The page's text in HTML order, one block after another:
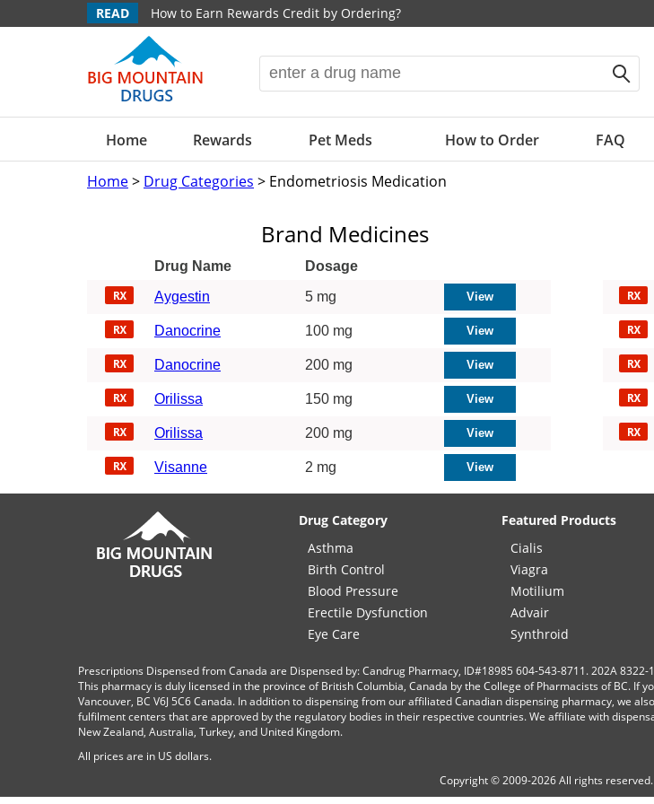
READ How to Earn Rewards Credit by Ordering?
Home Rewards Pet Meds How to Order FAQ
Home> Drug Categories > Endometriosis Medication
Brand Medicines
Drug Name
Dosage
Aygestin
5 mg
Danocrine 100 mg
Danocrine 200 mg
Orilissa 150 mg
Orilissa 200 mg
Visanne 2 mg
Drug Category
Asthma
Birth Control
Blood Pressure
Erectile Dysfunction
Eye Care
Featured Products
Cialis
Viagra
Motilium
Advair
Synthroid
Prescriptions Dispensed from Canada are Dispensed by: Candrug Pharmacy, ID#18985 604-543-8711. 202A
This pharmacy is duly licensed in the province of British Columbia, Canada by the College of Pharmacists of BC. If
Vancouver, BC V6J 5C6 Canada. In addition to dispensing from our affiliated Canadian dispensing pharmacy, we
fulfilment centers that are approved by the regulatory bodies in their respective countries. We affiliate with
New Zealand, Australia, Turkey, and United Kingdom.
All prices are in US dollars.
Copyright © 2009-2026 All rights reserved.